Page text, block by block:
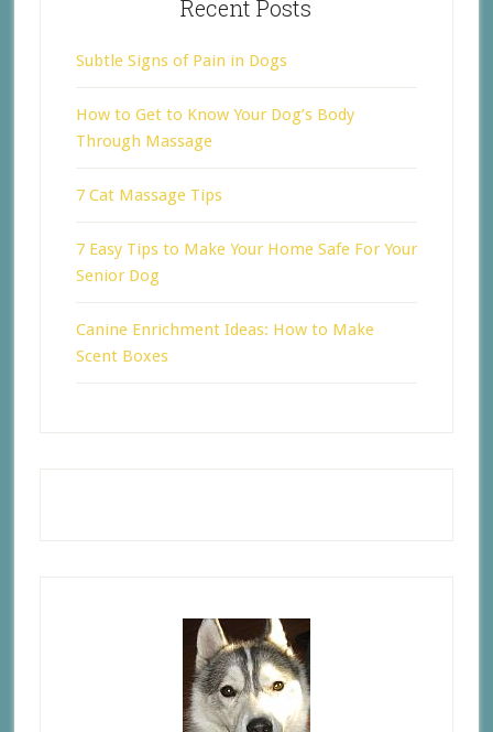
Recent Posts
Subtle Signs of Pain in Dogs
How to Get to Know Your Dog’s Body
Through Massage
7 Cat Massage Tips
7 Easy Tips to Make Your Home Safe For Your
Senior Dog
Canine Enrichment Ideas: How to Make
Scent Boxes